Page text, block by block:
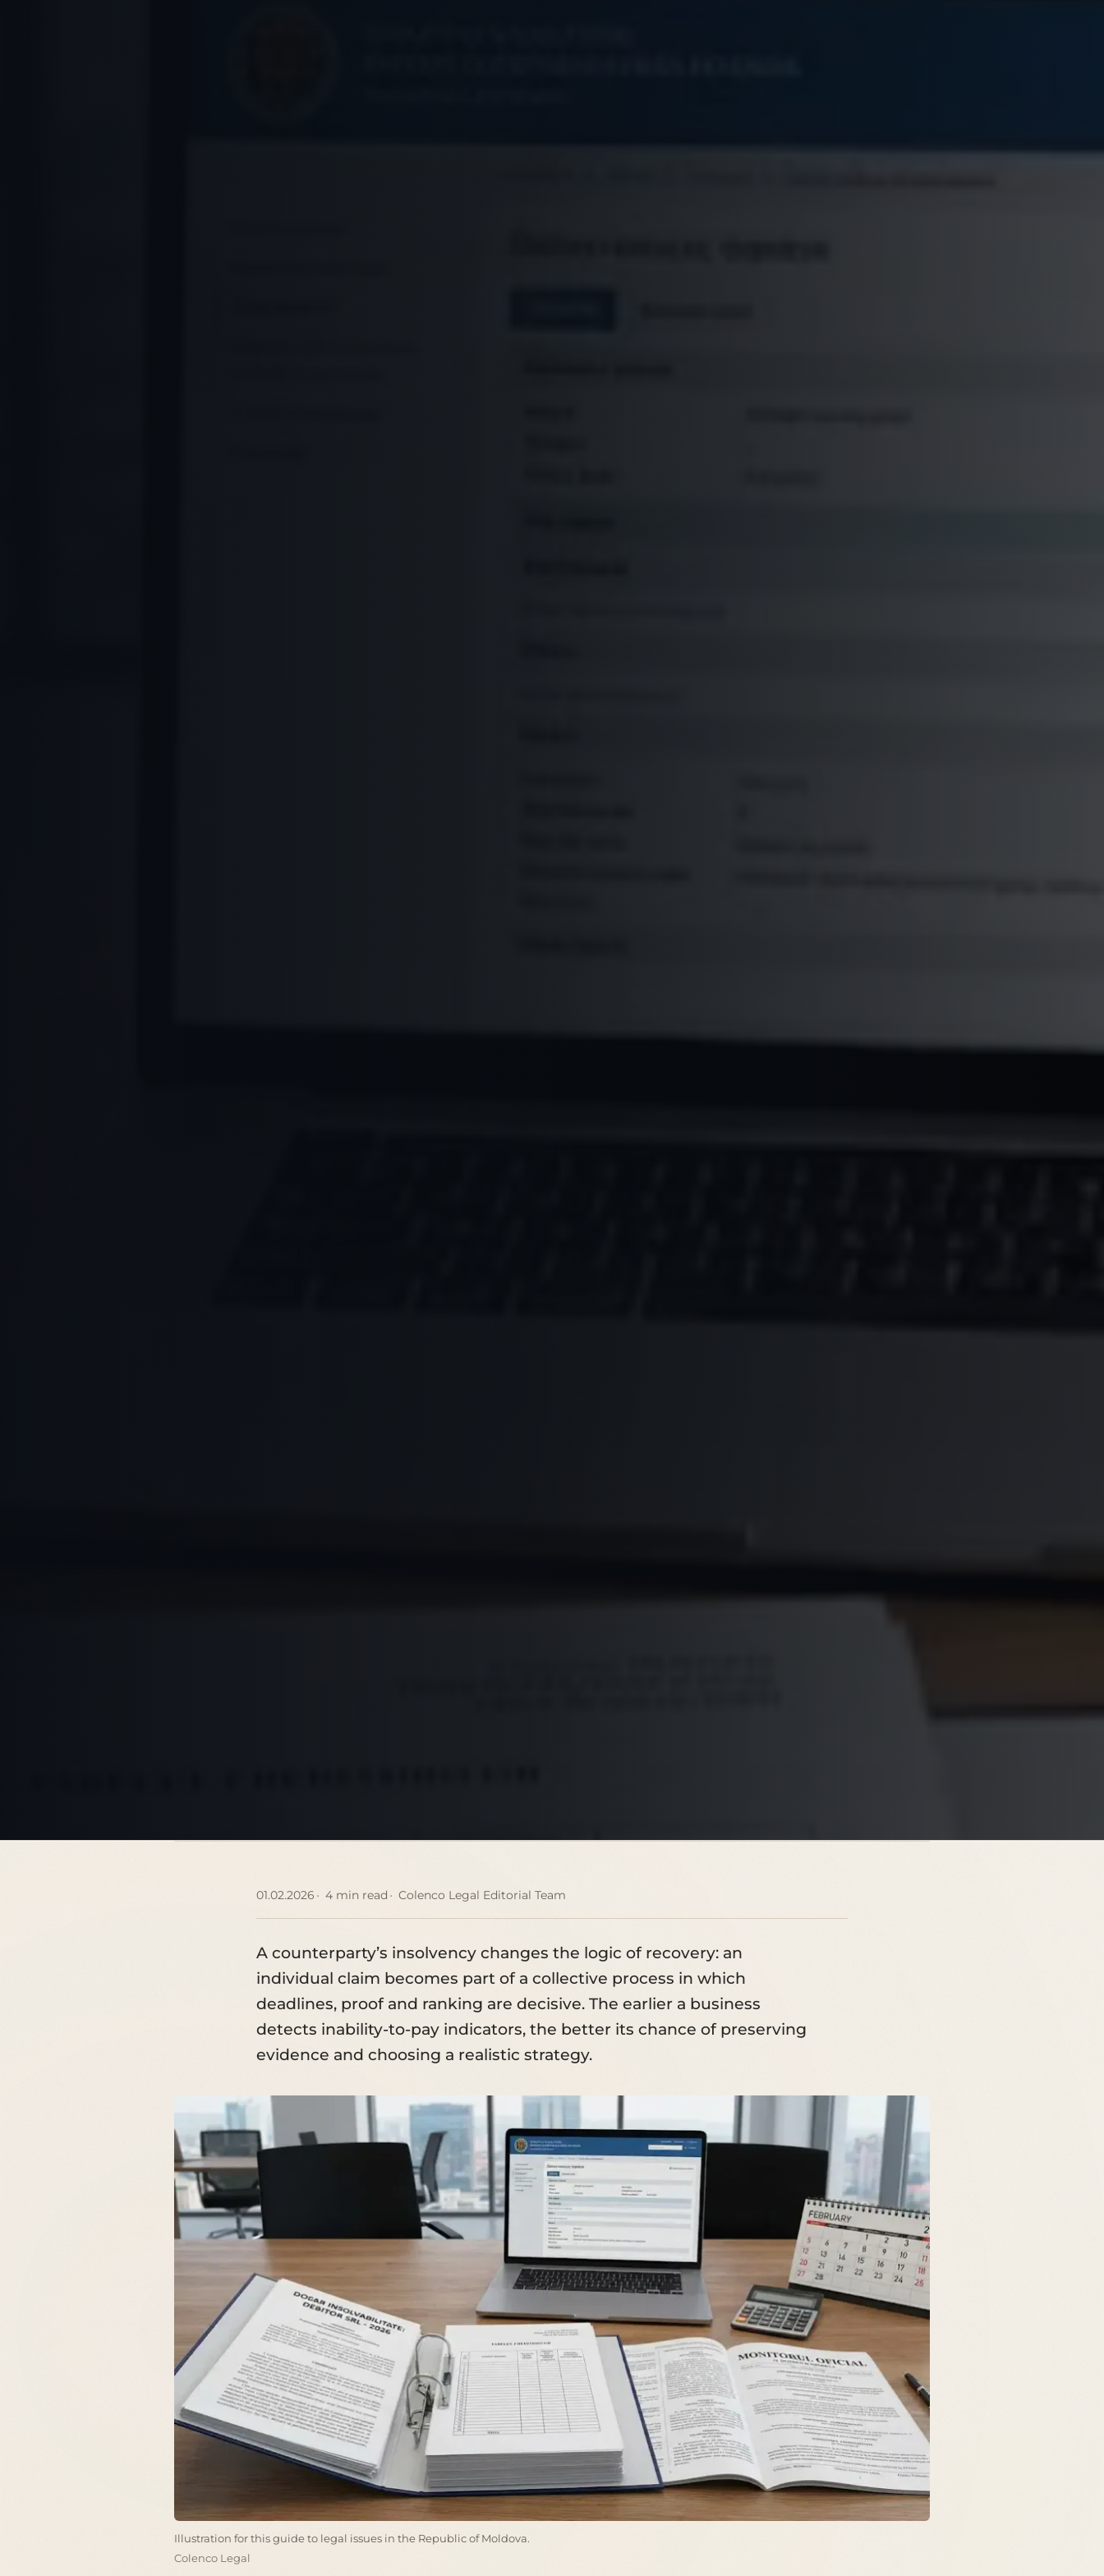
01.02.2026 4 min read Colenco Legal Editorial Team
A counterparty’s insolvency changes the logic of recovery: an
individual claim becomes part of a collective process in which
deadlines, proof and ranking are decisive. The earlier a business
detects inability-to-pay indicators, the better its chance of preserving
evidence and choosing a realistic strategy.
Illustration for this guide to legal issues in the Republic of Moldova.
Colenco Legal